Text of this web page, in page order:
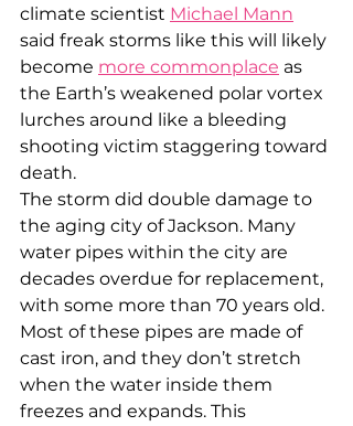
climate scientist Michael Mann
said freak storms like this will likely
become more commonplace as
the Earth’s weakened polar vortex
lurches around like a bleeding
shooting victim staggering toward
death.
The storm did double damage to
the aging city of Jackson. Many
water pipes within the city are
decades overdue for replacement,
with some more than 70 years old.
Most of these pipes are made of
cast iron, and they don’t stretch
when the water inside them
freezes and expands. This